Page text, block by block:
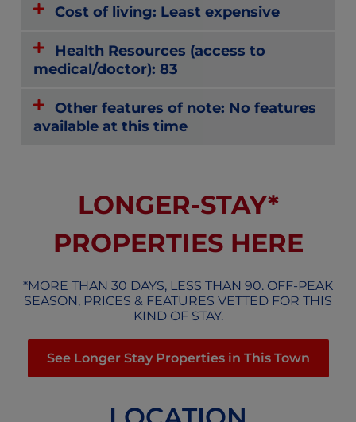
Cost of living: Least expensive
Health Resources (access to
medical/doctor): 83
Other features of note: No features
available at this time
LONGER-STAY*
PROPERTIES HERE
*MORE THAN 30 DAYS, LESS THAN 90. OFF-PEAK
SEASON, PRICES & FEATURES VETTED FOR THIS
KIND OF STAY.
See Longer Stay Properties in This Town